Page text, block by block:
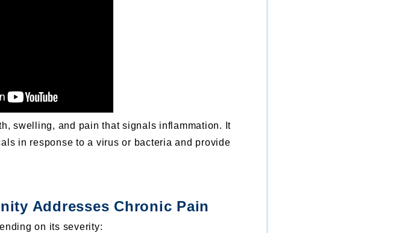
swelling, and painthat signals inflammation. It
in response to a virus or bacteria and provide
Addresses Chronic Pain
on its severity: